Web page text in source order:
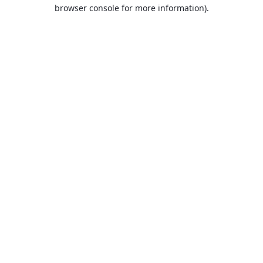
browser console for more information).